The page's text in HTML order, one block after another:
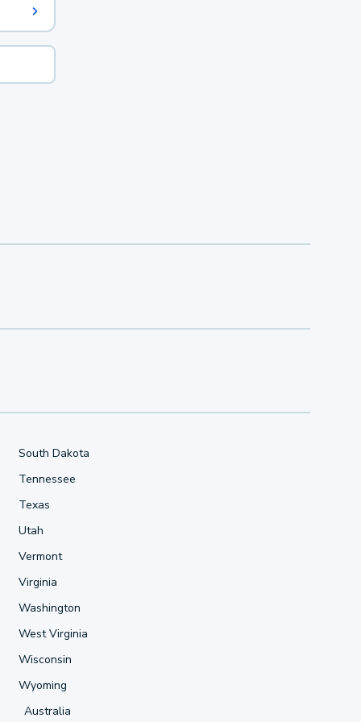
South Dakota
Tennessee
Texas
Utah
Vermont
Virginia
Washington
West Virginia
Wisconsin
Wyoming
Australia